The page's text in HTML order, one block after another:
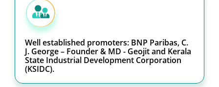
Well established promoters: BNP Paribas, C.
J. George – Founder & MD - Geojit and Kerala
State Industrial Development Corporation
(KSIDC).